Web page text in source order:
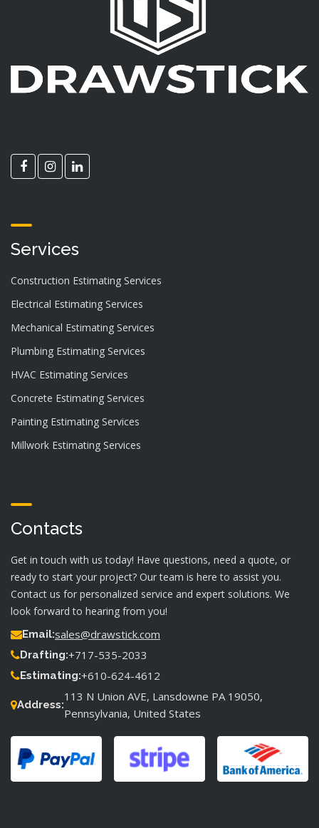
Services
Construction Estimating Services
Electrical Estimating Services
Mechanical Estimating Services
Plumbing Estimating Services
HVAC Estimating Services
Concrete Estimating Services
Painting Estimating Services
Millwork Estimating Services
Contacts
Get in touch with us today! Have questions, need a quote, or
ready to start your project? Our team is here to assist you.
Contact us for personalized service and expert solutions. We
look forward to hearing from you!
Email:sales@drawstick.com
Drafting:+717-535-2033
Estimating:+610-624-4612
Address:
113 N Union AVE, Lansdowne PA 19050,
Pennsylvania, United States